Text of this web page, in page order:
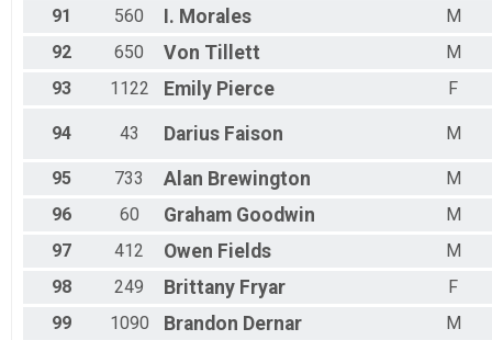
91
560 I. Morales
M
92
650 Von Tillett
M
93
1122 Emily Pierce F
94 43 Darius Faison M
95 733 Alan Brewington
M
96
60 Graham Goodwin
M
97
412 Owen Fields
M
98
249 Brittany Fryar
F
99
1090 Brandon Dernar M